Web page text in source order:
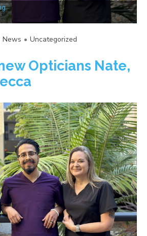
News Uncategorized
Opticians Nate,